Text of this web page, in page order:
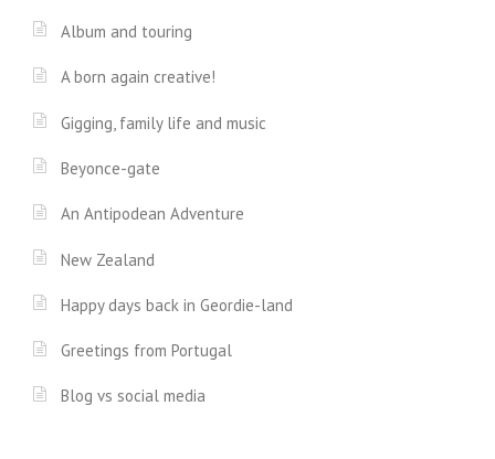
Album and touring
A born again creative!
Gigging, family life and music
Beyonce-gate
An Antipodean Adventure
New Zealand
Happy days back in Geordie-land
Greetings from Portugal
Blog vs social media